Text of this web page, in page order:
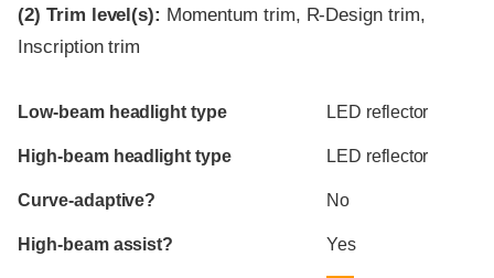
(2) Trim level(s): Momentum trim, R-Design trim,
Inscription trim
Evaluation criteria
Rating
Low-beam headlight type LED reflector
High-beam headlight type LED reflector
Curve-adaptive? No
High-beam assist? Yes